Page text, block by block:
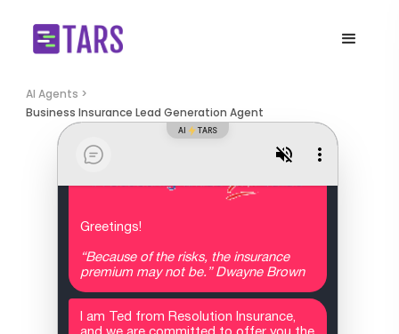
AI Agents >
Business Insurance Lead Generation Agent